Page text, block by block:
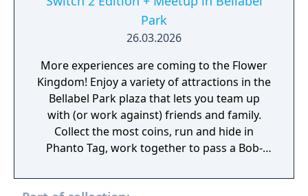
Park
26.03.2026
More experiences are coming to the Flower
Kingdom! Enjoy a variety of attractions in the
Bellabel Park plaza that lets you team up
with (or work against) friends and family.
Collect the most coins, run and hide in
Phanto Tag, work together to pass a Bob-
Switch 2 Edition adds even more content and